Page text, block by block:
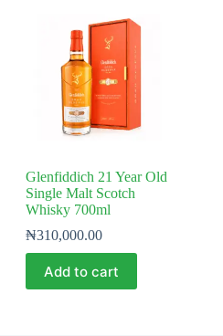
Glenfiddich 21 Year Old
Single Malt Scotch
Whisky 700ml
₦310,000.00
Add to cart